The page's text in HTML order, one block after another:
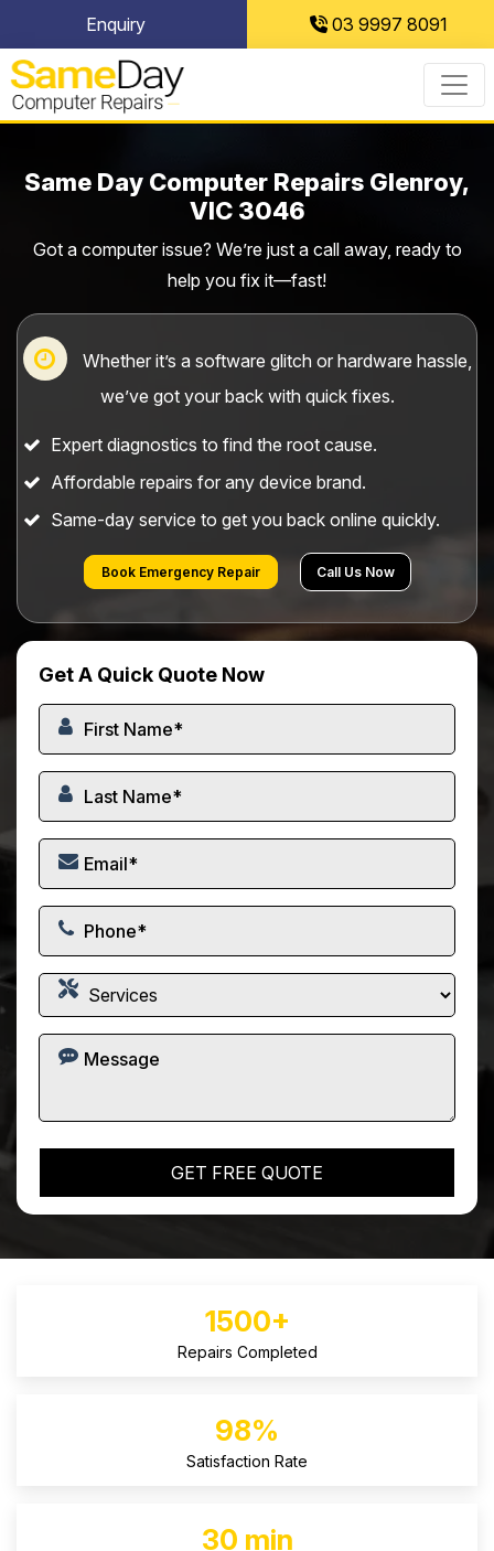
to
content
Enquiry 03 9997 8091
Same Day Computer Repairs Glenroy,
VIC 3046
Got a computer issue? We’re just a call away, ready to
help you fix it—fast!
Whether it’s a software glitch or hardware hassle,
we’ve got your back with quick fixes.
Expert diagnostics to find the root cause.
Affordable repairs for any device brand.
Same-day service to get you back online quickly.
Book Emergency Repair Call Us Now
Get A Quick Quote Now
1500+
Repairs Completed
98%
Satisfaction Rate
30 min